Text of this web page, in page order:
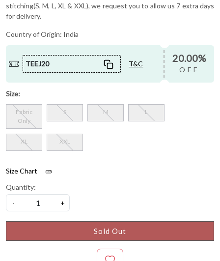
stitching(S, M, L, XL & XXL), we request you to allow us 7 extra days
for delivery.
Country of Origin: India
TEEJ20 T&C 20.00%
OFF
Size:
Fabric
Only
S M L
XL XXL
Size Chart
Quantity:
-
+
Sold Out